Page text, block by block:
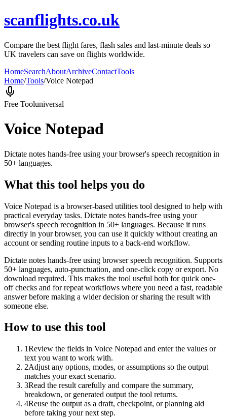
scanflights.co.uk
Compare the best flight fares, flash sales and last-minute deals so
UK travelers can save on flights worldwide.
HomeSearchAboutArchiveContactTools
Home/Tools/Voice Notepad
Free Tooluniversal
Voice Notepad
Dictate notes hands-free using your browser's speech recognition in
50+ languages.
What this tool helps you do
Voice Notepad is a browser-based utilities tool designed to help with
practical everyday tasks. Dictate notes hands-free using your
browser's speech recognition in 50+ languages. Because it runs
directly in your browser, you can use it quickly without creating an
account or sending routine inputs to a back-end workflow.
Dictate notes hands-free using browser speech recognition. Supports
50+ languages, auto-punctuation, and one-click copy or export. No
download required. This makes the tool useful both for quick one-
off checks and for repeat workflows where you need a fast, readable
answer before making a wider decision or sharing the result with
someone else.
How to use this tool
1Review the fields in Voice Notepad and enter the values or
text you want to work with.
2Adjust any options, modes, or assumptions so the output
matches your exact scenario.
3Read the result carefully and compare the summary,
breakdown, or generated output the tool returns.
4Reuse the output as a draft, checkpoint, or planning aid
before taking your next step.